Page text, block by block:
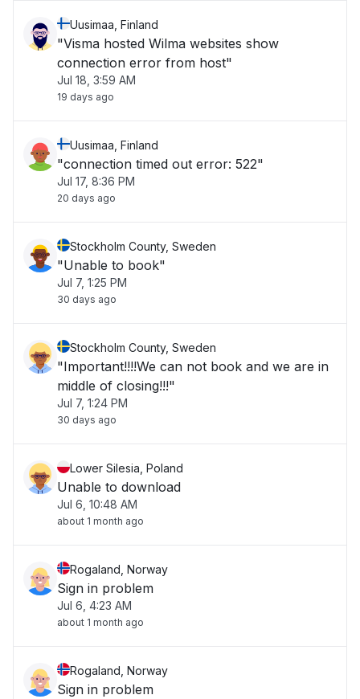
Uusimaa, Finland
"Visma hosted Wilma websites show
connection error from host"
Jul 18, 3:59 AM
19 days ago
Uusimaa, Finland
"connection timed out error: 522"
Jul 17, 8:36 PM
20 days ago
Stockholm County, Sweden
"Unable to book"
Jul 7, 1:25 PM
30 days ago
Stockholm County, Sweden
"Important!!!!We can not book and we are in
middle of closing!!!"
Jul 7, 1:24 PM
30 days ago
Lower Silesia, Poland
Unable to download
Jul 6, 10:48 AM
about 1 month ago
Rogaland, Norway
Sign in problem
Jul 6, 4:23 AM
about 1 month ago
Rogaland, Norway
Sign in problem